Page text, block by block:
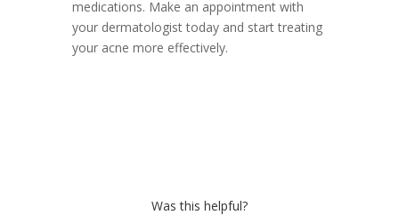
medications. Make an appointment with
your dermatologist today and start treating
your acne more effectively.
Was this helpful?